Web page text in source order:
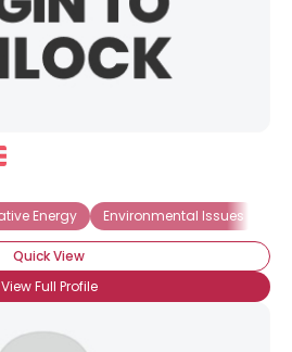
Energy Environmental Issues
Quick View
View Full Profile